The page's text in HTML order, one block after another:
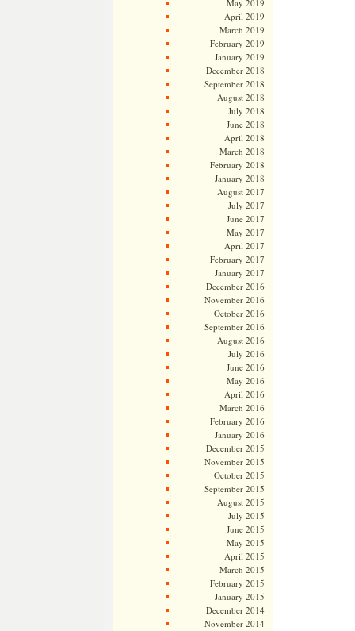
May 2019
April 2019
March 2019
February 2019
January 2019
December 2018
September 2018
August 2018
July 2018
June 2018
April 2018
March 2018
February 2018
January 2018
August 2017
July 2017
June 2017
May 2017
April 2017
February 2017
January 2017
December 2016
November 2016
October 2016
September 2016
August 2016
July 2016
June 2016
May 2016
April 2016
March 2016
February 2016
January 2016
December 2015
November 2015
October 2015
September 2015
August 2015
July 2015
June 2015
May 2015
April 2015
March 2015
February 2015
January 2015
December 2014
November 2014